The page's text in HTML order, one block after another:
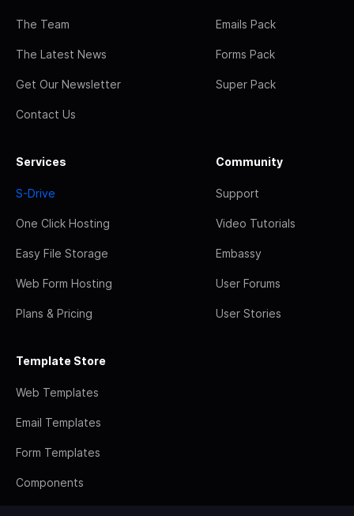
The Team
The Latest News
Get Our Newsletter
Contact Us
Emails Pack
Forms Pack
Super Pack
Services
S-Drive
One Click Hosting
Easy File Storage
Web Form Hosting
Plans & Pricing
Community
Support
Video Tutorials
Embassy
User Forums
User Stories
Template Store
Web Templates
Email Templates
Form Templates
Components